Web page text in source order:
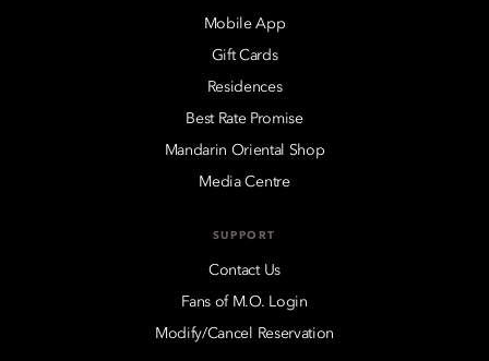
Mobile App
Gift Cards
Residences
Best Rate Promise
Mandarin Oriental Shop
Media Centre
SUPPORT
Contact Us
Fans of M.O. Login
Modify/Cancel Reservation